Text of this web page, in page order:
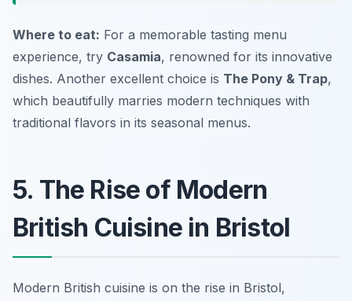
Where to eat: For a memorable tasting menu
experience, try Casamia, renowned for its innovative
dishes. Another excellent choice is The Pony & Trap,
which beautifully marries modern techniques with
traditional flavors in its seasonal menus.
5. The Rise of Modern
British Cuisine in Bristol
Modern British cuisine is on the rise in Bristol,